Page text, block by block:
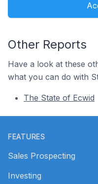
Other Reports
Have a look at these
what you can do with
The State of Ecwid
FEATURES
Sales Prospecting
Investing